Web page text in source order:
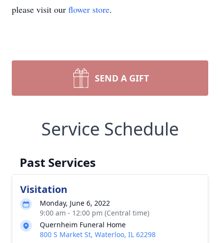
please visit our flower store.
SEND A GIFT
Service Schedule
Past Services
Visitation
Monday, June 6, 2022
9:00 am - 12:00 pm (Central time)
Quernheim Funeral Home
800 S Market St, Waterloo, IL 62298